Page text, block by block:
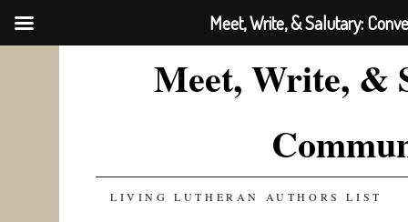
Meet, Write, &
SKIP
LIVING LUTHERAN AUTHORS LIST
Meet, Write, & Salutary: